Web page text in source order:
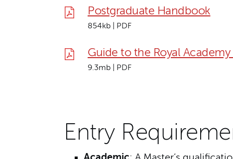
Postgraduate Handbook
854kb | PDF
Guide to the Royal
9.3mb | PDF
Entry